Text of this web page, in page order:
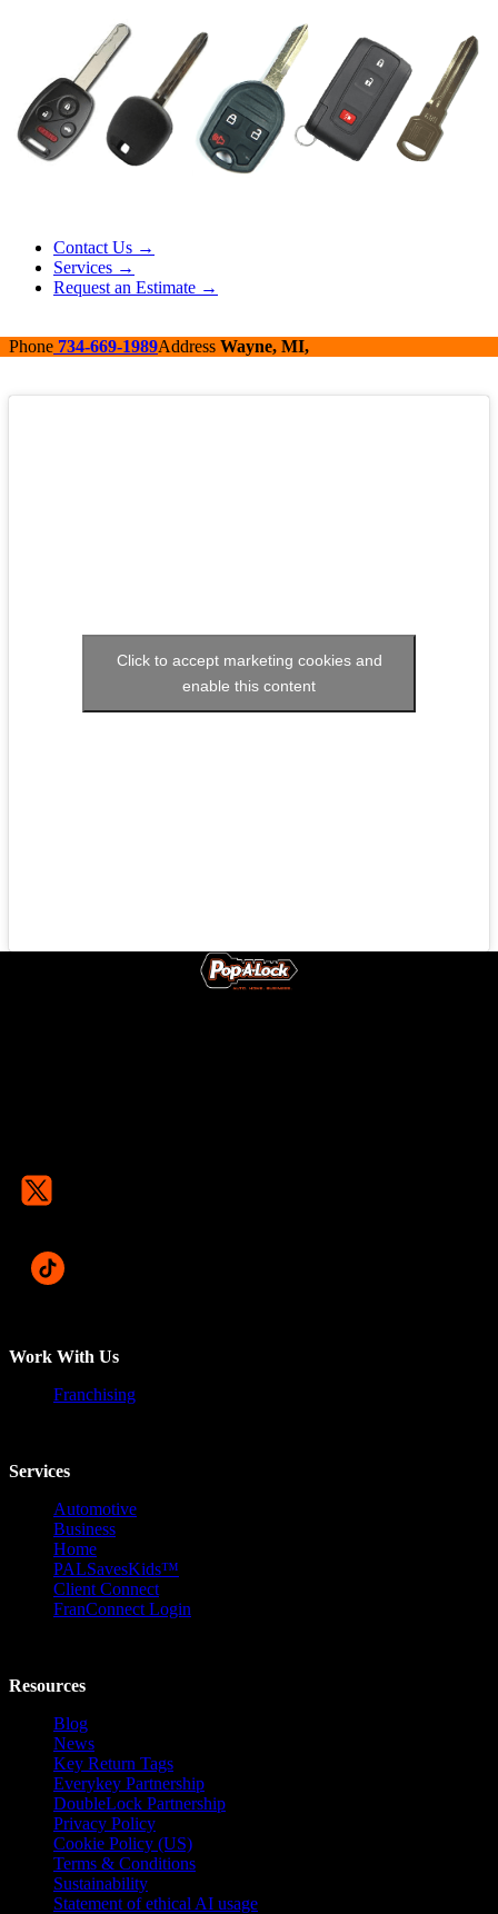
Contact Us →
Services →
Request an Estimate →
Phone 734-669-1989Address Wayne, MI,
Click to accept marketing cookies and
enable this content
Work With Us
Franchising
Services
Automotive
Business
Home
PALSavesKids™️
Client Connect
FranConnect Login
Resources
Blog
News
Key Return Tags
Everykey Partnership
DoubleLock Partnership
Privacy Policy
Cookie Policy (US)
Terms & Conditions
Sustainability
Statement of ethical AI usage